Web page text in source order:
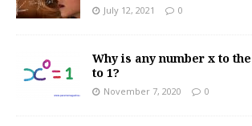
July 12, 2021 0
Why is any number x to
to 1?
November 7, 2020 0